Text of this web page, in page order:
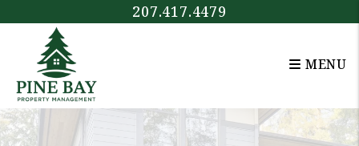
207.417.4479
MENU